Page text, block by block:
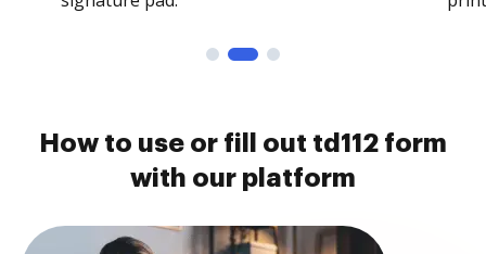
How to use or fill out td112 form
with our platform